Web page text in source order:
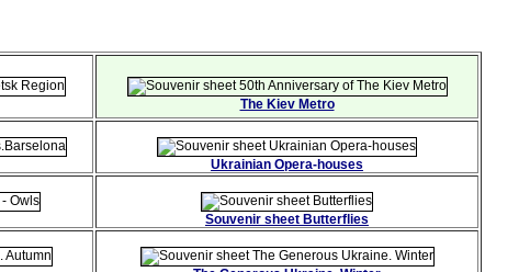
The Kiev Metro
Ukrainian Opera-houses
Souvenir sheet Butterflies